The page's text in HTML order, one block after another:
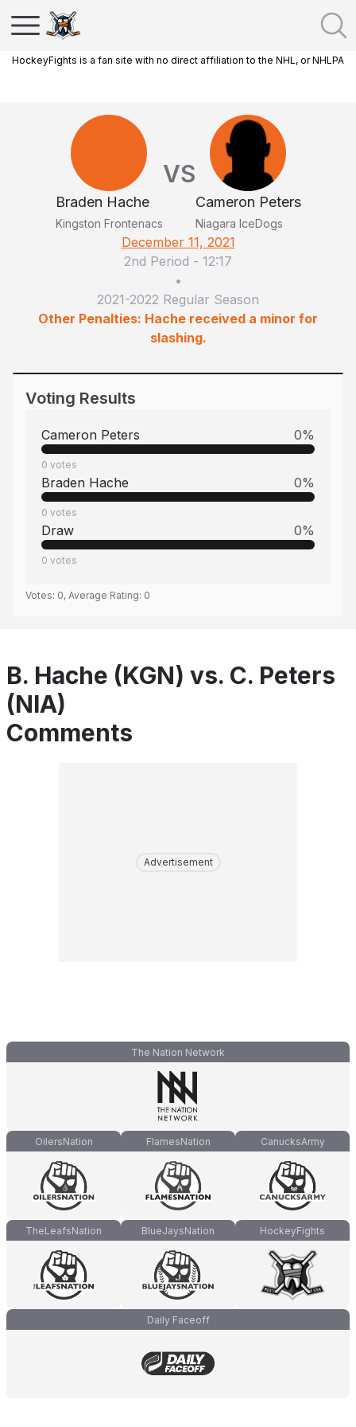
HockeyFights is a fan site with no direct affiliation to the NHL, or NHLPA
Braden Hache
Kingston Frontenacs
VS
Cameron Peters
Niagara IceDogs
December 11, 2021
2nd Period - 12:17
•
2021-2022 Regular Season
Other Penalties: Hache received a minor for
slashing.
Voting Results
Cameron Peters 0%
0 votes
Braden Hache 0%
0 votes
Draw 0%
0 votes
Votes: 0, Average Rating: 0
B. Hache (KGN) vs. C. Peters
(NIA)
Comments
Advertisement
The Nation Network
OilersNation FlamesNation CanucksArmy
TheLeafsNation BlueJaysNation HockeyFights
Daily Faceoff